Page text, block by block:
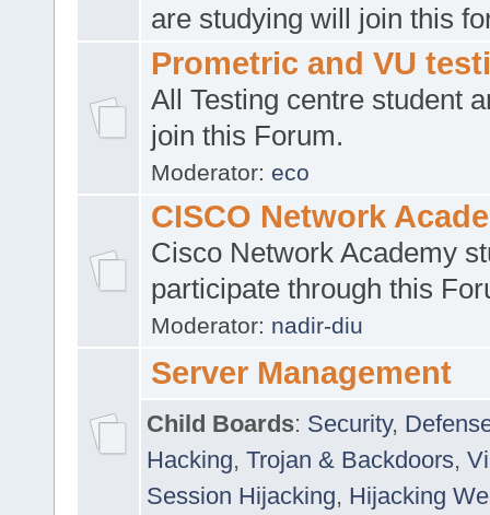
are studying will join this
Prometric and VU
All Testing centre student
join this Forum.
Moderator: eco
CISCO Network
Cisco Network Academy
participate through this
Moderator: nadir-diu
Server Management
Child Boards: Security,
Hacking, Trojan & Backdoors,
Session Hijacking, Hijacking